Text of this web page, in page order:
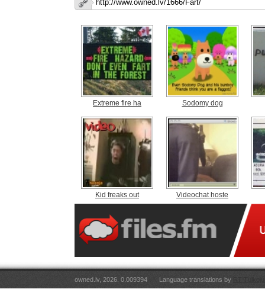
Extreme fire ha Sodomy dog
Kid freaks out Videochat hoste
owned.lv, 2026. 0.009394 Language translations by